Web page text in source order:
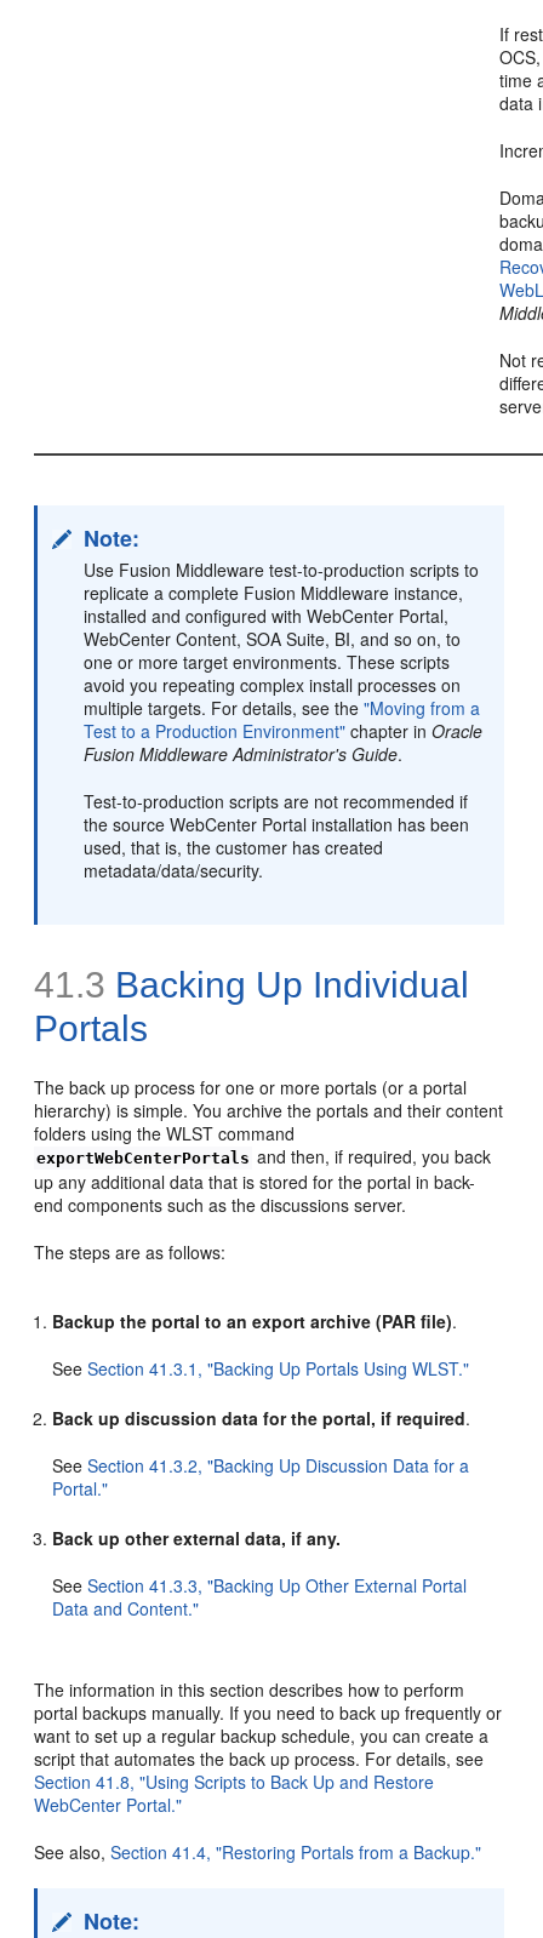
If
time
data
Not
Note:
Use Fusion Middleware test-to-production scripts to
replicate a complete Fusion Middleware instance,
installed and configured with WebCenter Portal,
WebCenter Content, SOA Suite, BI, and so on, to
one or more target environments. These scripts
avoid you repeating complex install processes on
multiple targets. For details, see the"Moving from a
Test to a Production Environment" chapter inOracle
Fusion Middleware Administrator's Guide.
Test-to-production scripts are not recommended if
the source WebCenter Portal installation has been
used, that is, the customer has created
metadata/data/security.
41.3 Backing Up Individual
Portals
The back up process for one or more portals (or a portal
hierarchy) is simple. You archive the portals and their content
folders using the WLST command
exportWebCenterPortals and then, if required, you back
up any additional data that is stored for the portal in back-
end components such as the discussions server.
The steps are as follows:
Backup the portal to an export archive (PAR file).
SeeSection 41.3.1, "Backing Up Portals Using WLST."
Back up discussion data for the portal, if required.
SeeSection 41.3.2, "Backing Up Discussion Data for a
Portal."
Back up other external data, if any.
SeeSection 41.3.3, "Backing Up Other External Portal
Data and Content."
The information in this section describes how to perform
portal backups manually. If you need to back up frequently or
want to set up a regular backup schedule, you can create a
script that automates the back up process. For details, see
Section 41.8, "Using Scripts to Back Up and Restore
WebCenter Portal."
See also,Section 41.4, "Restoring Portals from a Backup."
Note: